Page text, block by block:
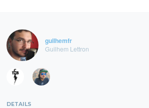
guilhemfr
Guilhem Lettron
DETAILS